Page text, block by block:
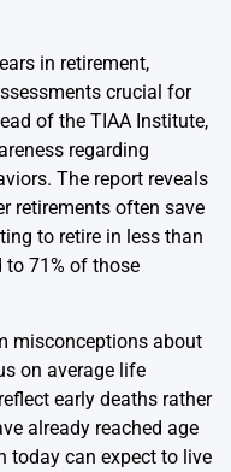
in retirement,
crucial for
of the TIAA Institute,
regarding
The report reveals
retirements often save
to retire in less than
to 71% of those
misconceptions about
on average life
early deaths rather
already reached age
today can expect to live